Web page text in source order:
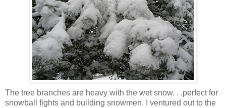
The tree branches are heavy with the wet snow. . .perfect for
snowball fights and building snowmen. I ventured out to the